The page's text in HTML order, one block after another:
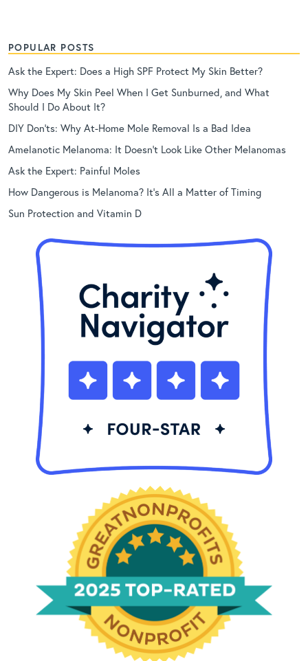
POPULAR POSTS
Ask the Expert: Does a High SPF Protect My Skin Better?
Why Does My Skin Peel When I Get Sunburned, and What
Should I Do About It?
DIY Don’ts: Why At-Home Mole Removal Is a Bad Idea
Amelanotic Melanoma: It Doesn’t Look Like Other Melanomas
Ask the Expert: Painful Moles
How Dangerous is Melanoma? It’s All a Matter of Timing
Sun Protection and Vitamin D